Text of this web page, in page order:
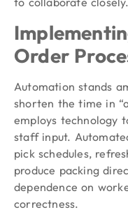
Order
Automation stands
shorten the time in
employs technology
staff input.
pick schedules,
produce packing
dependence on
correctness.